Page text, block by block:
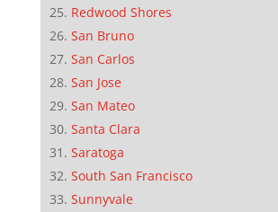
Redwood Shores
San Bruno
San Carlos
San Jose
San Mateo
Santa Clara
Saratoga
South San Francisco
Sunnyvale